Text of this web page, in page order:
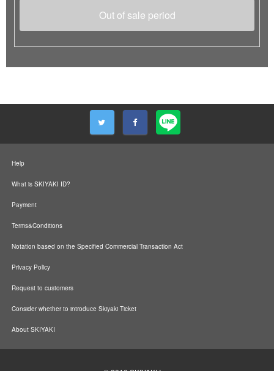
Out of sale period
Help
What is SKIYAKI ID?
Payment
Terms&Conditions
Notation based on the Specified Commercial Transaction Act
Privacy Policy
Request to customers
Consider whether to introduce Skiyaki Ticket
About SKIYAKI